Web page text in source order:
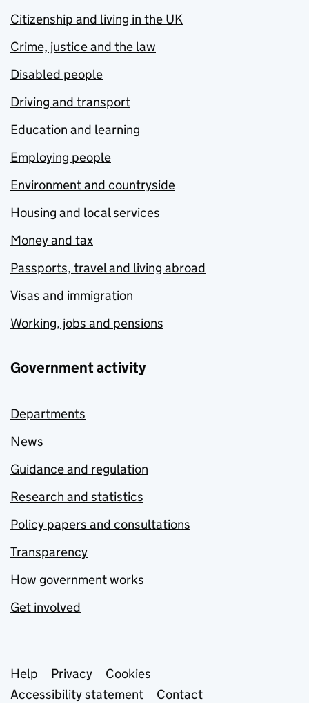
Citizenship and living in the UK
Crime, justice and the law
Disabled people
Driving and transport
Education and learning
Employing people
Environment and countryside
Housing and local services
Money and tax
Passports, travel and living abroad
Visas and immigration
Working, jobs and pensions
Government activity
Departments
News
Guidance and regulation
Research and statistics
Policy papers and consultations
Transparency
How government works
Get involved
Support links
Help Privacy
Cookies
Accessibility statement
Contact